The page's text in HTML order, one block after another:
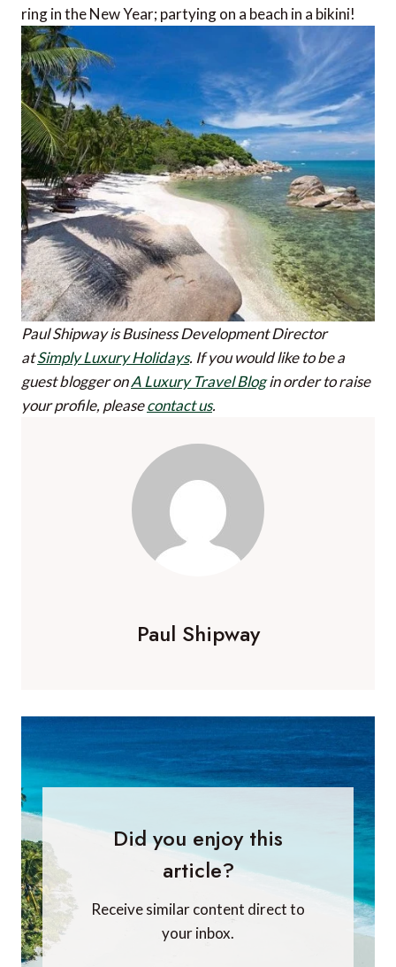
ring in the New Year; partying on a beach in a bikini!
Paul Shipway is Business Development Director
atSimply Luxury Holidays. If you would like to be a
guest blogger onA Luxury Travel Blogin order to raise
your profile, pleasecontact us.
Paul Shipway
Did you enjoy this
article?
Receive similar content direct to
your inbox.